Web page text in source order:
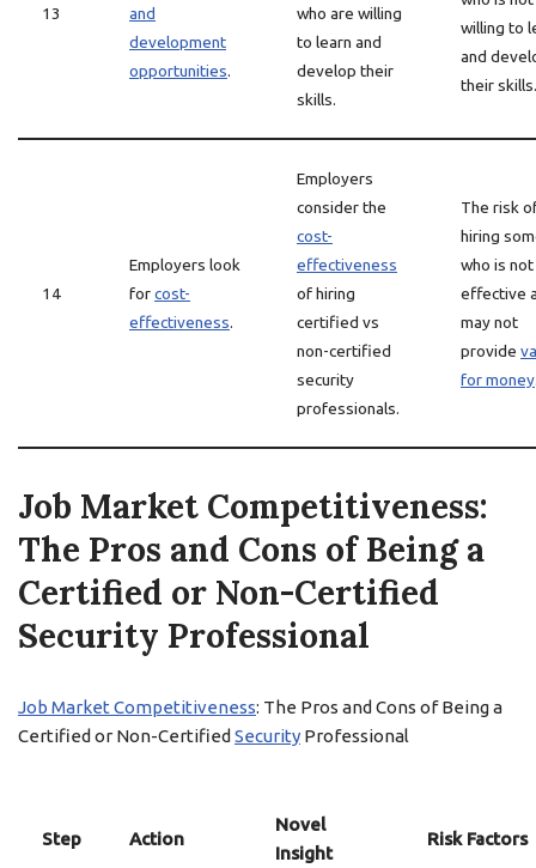
13
and
development
opportunities.
who are willing
to learn and
develop their
skills.
willing to
and
their skills.
14
Employers look
forcost-
effectiveness.
Employers
consider the
cost-
effectiveness
of hiring
certified vs
non-certified
security
professionals.
The risk
hiring
who is
effective
may not
provide
for money
Job Market Competitiveness:
The Pros and Cons of Being a
Certified or Non-Certified
Security Professional
Job Market Competitiveness: The Pros and Cons of Being a
Certified or Non-Certified Security Professional
Step Action
Novel
Insight
Risk Factors